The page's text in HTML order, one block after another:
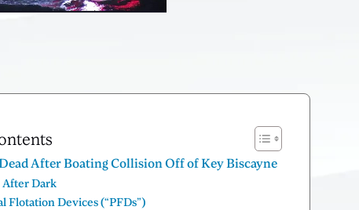
After Boating Collision Off of Key Biscayne
After Dark
Flotation Devices (“PFDs”)